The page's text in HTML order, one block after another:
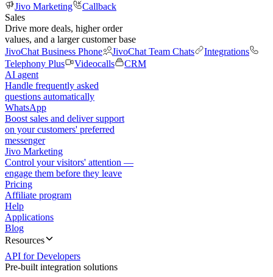
Jivo Marketing
Callback
Sales
Drive more deals, higher order
values, and a larger customer base
JivoChat Business Phone
JivoChat Team Chats
Integrations
Telephony Plus
Videocalls
CRM
AI agent
Handle frequently asked
questions automatically
WhatsApp
Boost sales and deliver support
on your customers' preferred
messenger
Jivo Marketing
Control your visitors' attention —
engage them before they leave
Pricing
Affiliate program
Help
Applications
Blog
Resources
API for Developers
Pre-built integration solutions